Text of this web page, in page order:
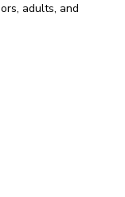
adults, and